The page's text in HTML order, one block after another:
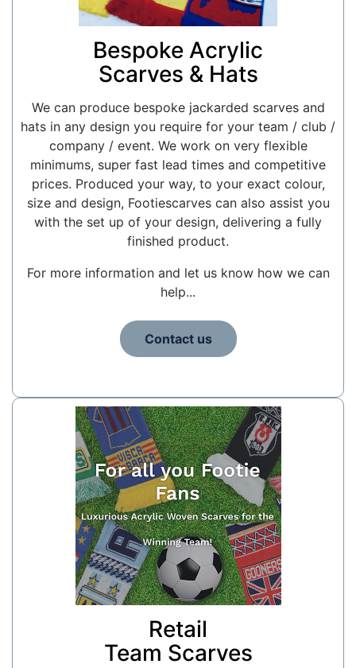
Bespoke Acrylic
Scarves & Hats
We can produce bespoke jackarded scarves and
hats in any design you require for your team / club /
company / event. We work on very flexible
minimums, super fast lead times and competitive
prices. Produced your way, to your exact colour,
size and design, Footiescarves can also assist you
with the set up of your design, delivering a fully
finished product.
For more information and let us know how we can
help...
Contact us
Retail
Team Scarves